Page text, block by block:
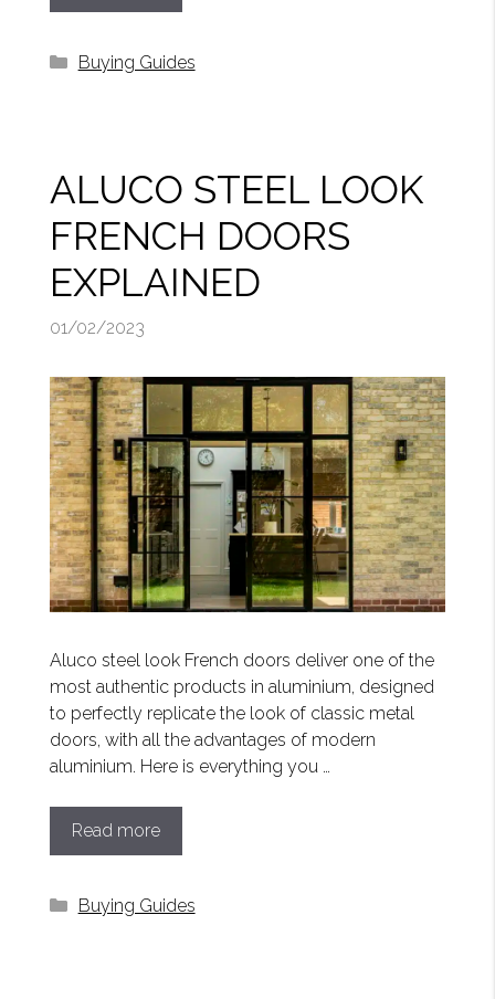
Categories
Buying Guides
ALUCO STEEL LOOK
FRENCH DOORS
EXPLAINED
01/02/2023
Aluco steel look French doors deliver one of the
most authentic products in aluminium, designed
to perfectly replicate the look of classic metal
doors, with all the advantages of modern
aluminium. Here is everything you …
Read more
Categories
Buying Guides